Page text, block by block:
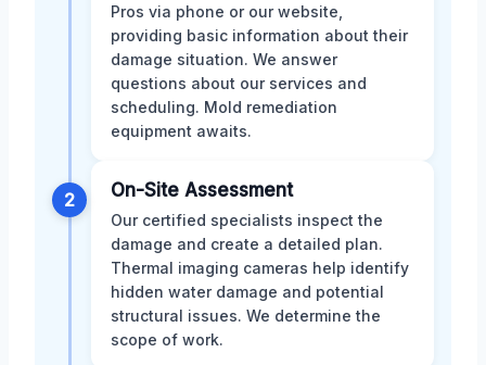
Pros via phone or our website,
providing basic information about their
damage situation. We answer
questions about our services and
scheduling. Mold remediation
equipment awaits.
2 On-Site Assessment
Our certified specialists inspect the
damage and create a detailed plan.
Thermal imaging cameras help identify
hidden water damage and potential
structural issues. We determine the
scope of work.